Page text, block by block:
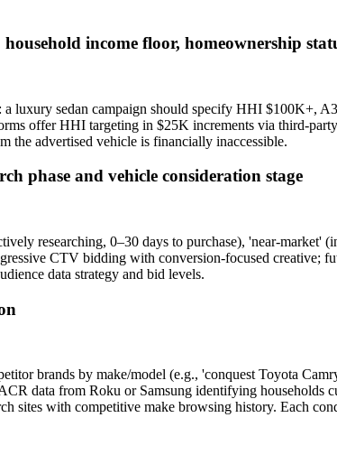
income floor, homeownership
luxury sedan campaign should specify HHI $100K+,
offer HHI targeting in $25K increments via third-
the advertised vehicle is financially inaccessible.
phase and vehicle consideration stage
researching, 0–30 days to purchase), 'near-
CTV bidding with conversion-focused creative;
data strategy and bid levels.
brands by make/model (e.g., 'conquest Toyota
data from Roku or Samsung identifying
sites with competitive make browsing history. Each